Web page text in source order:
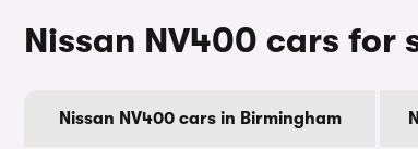
Nissan NV400 cars for
Nissan NV400 cars in Birmingham